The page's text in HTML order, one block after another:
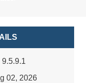
9.5.9.1
02, 2026